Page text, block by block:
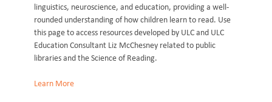
linguistics, neuroscience, and education, providing a well-
rounded understanding of how children learn to read. Use
this page to access resources developed by ULC and ULC
Education Consultant Liz McChesney related to public
libraries and the Science of Reading.
Learn More